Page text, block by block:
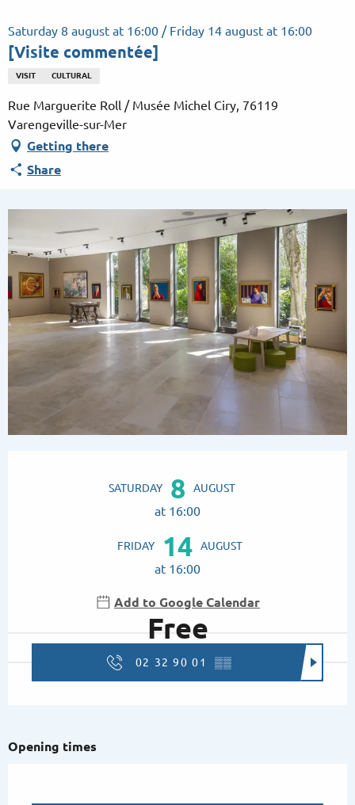
au
contenu
Saturday 8 august at 16:00 / Friday 14 august at 16:00
[Visite commentée]
VISIT CULTURAL
Rue Marguerite Roll / Musée Michel Ciry, 76119
Varengeville-sur-Mer
Getting there
Share
SATURDAY 8 AUGUST
at 16:00
FRIDAY 14 AUGUST
at 16:00
Add to Google Calendar
Free
02 32 90 01 ▒▒
Opening times